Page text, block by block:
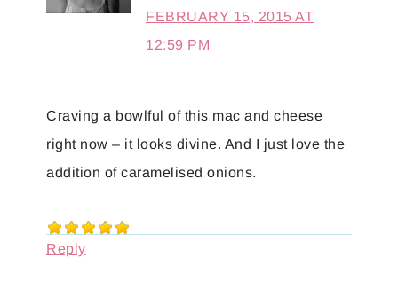
FEBRUARY 15, 2015 AT
12:59 PM
Craving a bowlful of this mac and cheese
right now – it looks divine. And I just love the
addition of caramelised onions.
Reply